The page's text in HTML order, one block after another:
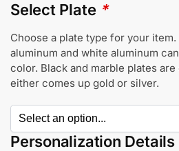
Select Plate *
Choose a plate type for your
aluminum and white aluminum
color. Black and marble plates
either comes up gold or silver.
Personalization Details